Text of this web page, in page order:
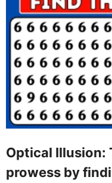
Optical Illusion:
prowess by